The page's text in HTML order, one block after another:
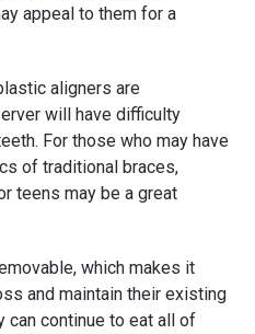
appeal to them for a
aligners are
will have difficulty
For those who may have
of traditional braces,
teens may be a great
which makes it
and maintain their existing
can continue to eat all of